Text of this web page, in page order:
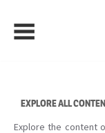
content
EXPLORE ALL
Explore the content